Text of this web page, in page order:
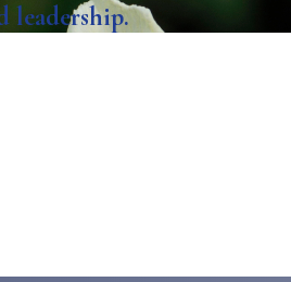
leadership.